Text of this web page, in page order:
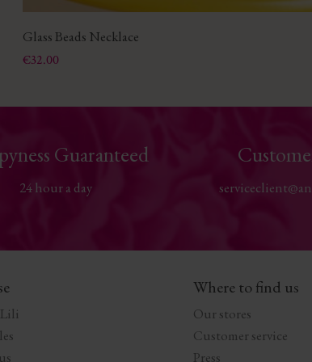
Glass Beads Necklace
Price
€32.00
Guaranteed
24 hour a day
Where to find us
Our stores
Customer service
Press